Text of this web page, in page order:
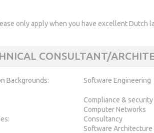
only apply when you have excellent Dutch
CONSULTANT/
Backgrounds: Software Engineering
Compliance & security
Computer Networks
Consultancy
Software Architecture